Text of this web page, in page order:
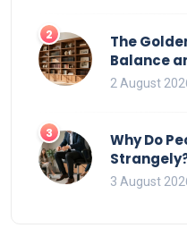
2
The
Balance
2 August
3
Why Do
3 August